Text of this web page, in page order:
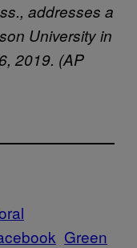
addresses a
University in
2019. (AP
Green